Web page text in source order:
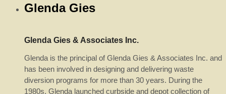
Glenda Gies
Glenda Gies & Associates Inc.
Glenda is the principal of Glenda Gies & Associates Inc. and
has been involved in designing and delivering waste
diversion programs for more than 30 years. During the
1980s, Glenda launched curbside and depot collection of